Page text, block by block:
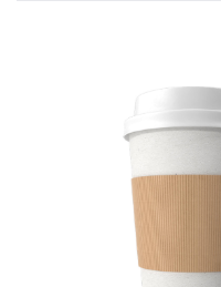
over Satan’s
1 Corinthians
gives us victory
This world (Greek-
(1 John
temptations to
to disobey God